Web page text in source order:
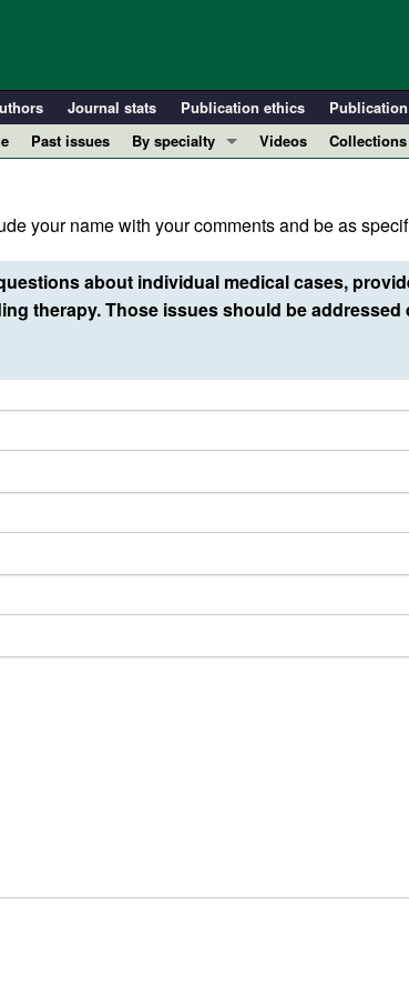
Journal stats Publication ethics
Past issues
By specialty
Immunology
Metabolism
Nephrology
All ...
Videos
Collections
Clinical
Research
Editorials
Reviews
your name with your comments and be as
about individual medical cases,
therapy. Those issues should be